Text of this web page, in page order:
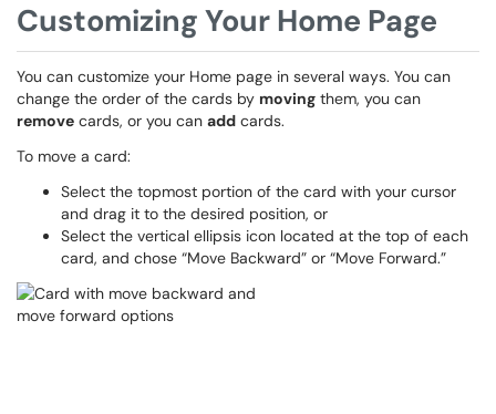
Customizing Your Home Page
You can customize your Home page in several ways. You can
change the order of the cards by moving them, you can
remove cards, or you can add cards.
To move a card:
Select the topmost portion of the card with your cursor
and drag it to the desired position, or
Select the vertical ellipsis icon located at the top of each
card, and chose “Move Backward” or “Move Forward.”